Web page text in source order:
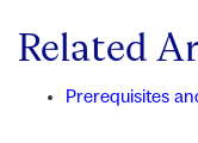
Related
Prerequisites